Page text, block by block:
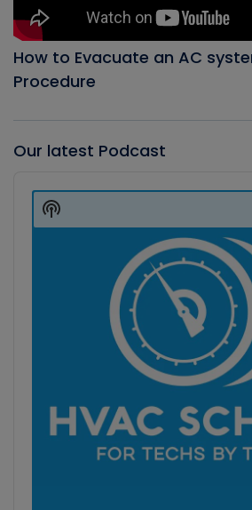
How to Evacuate an AC
Procedure
Our latest Podcast
Player
Show
Podcast